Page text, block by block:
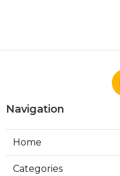
Navigation
Home
Categories